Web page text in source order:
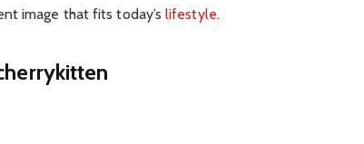
image that fits today’slifestyle.